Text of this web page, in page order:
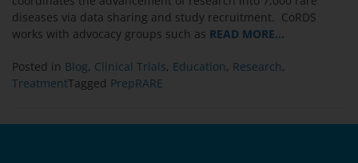
diseases via data sharing and study recruitment. CoRDS
works with advocacy groups such as READ MORE…
Posted in Blog, Clinical Trials, Education, Research,
TreatmentTagged PrepRARE